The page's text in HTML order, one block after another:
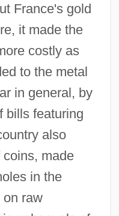
France's gold
it made the
costly as
to the metal
in general, by
bills featuring
also
made
in the
on raw